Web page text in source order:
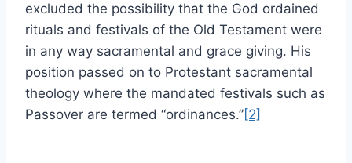
excluded the possibility that the God ordained
rituals and festivals of the Old Testament were
in any way sacramental and grace giving. His
position passed on to Protestant sacramental
theology where the mandated festivals such as
Passover are termed “ordinances.”[2]